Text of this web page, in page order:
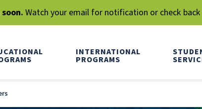
Watch your email for notification or check
INTERNATIONAL
PROGRAMS